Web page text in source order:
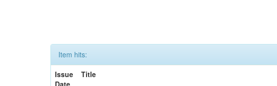
Item hits:
Issue
Date
Title